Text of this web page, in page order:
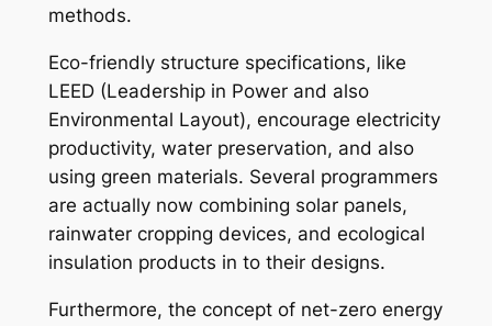
methods.
Eco-friendly structure specifications, like
LEED (Leadership in Power and also
Environmental Layout), encourage electricity
productivity, water preservation, and also
using green materials. Several programmers
are actually now combining solar panels,
rainwater cropping devices, and ecological
insulation products in to their designs.
Furthermore, the concept of net-zero energy